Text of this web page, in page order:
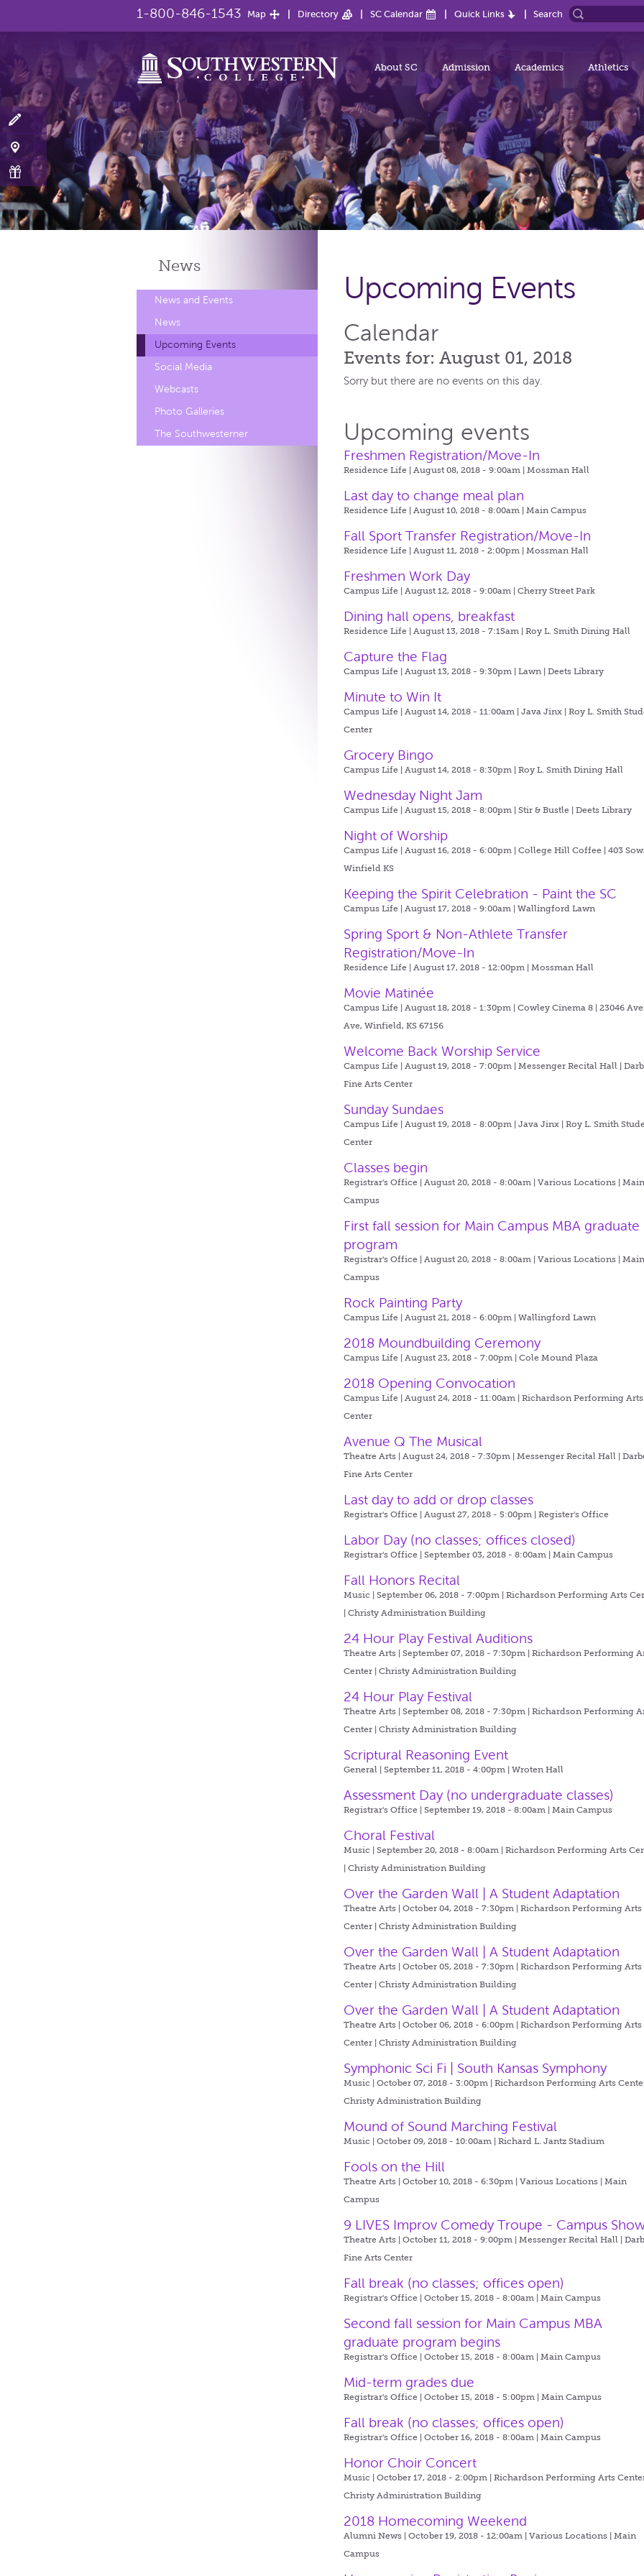
1-800-846-1543 Map Directory SC Calendar Quick Links Search
About SC Admission Academics Athletics
News
News and Events
News
Upcoming Events
Social Media
Webcasts
Photo Galleries
The Southwesterner
Upcoming Events
Calendar
Events for: August 01, 2018
Sorry but there are no events on this day.
Upcoming events
Freshmen Registration/Move-In
Residence Life | August 08, 2018 - 9:00am |Mossman Hall
Last day to change meal plan
Residence Life | August 10, 2018 - 8:00am |Main Campus
Fall Sport Transfer Registration/Move-In
Residence Life | August 11, 2018 - 2:00pm |Mossman Hall
Freshmen Work Day
Campus Life | August 12, 2018 - 9:00am |Cherry Street Park
Dining hall opens, breakfast
Residence Life | August 13, 2018 - 7:15am |Roy L. Smith Dining Hall
Capture the Flag
Campus Life | August 13, 2018 - 9:30pm |Lawn | Deets Library
Minute to Win It
Campus Life | August 14, 2018 - 11:00am |Java Jinx | Roy L. Smith
Center
Grocery Bingo
Campus Life | August 14, 2018 - 8:30pm |Roy L. Smith Dining Hall
Wednesday Night Jam
Campus Life | August 15, 2018 - 8:00pm |Stir & Bustle | Deets Library
Night of Worship
Campus Life | August 16, 2018 - 6:00pm |College Hill Coffee | 403
Winfield KS
Keeping the Spirit Celebration - Paint the SC
Campus Life | August 17, 2018 - 9:00am |Wallingford Lawn
Spring Sport & Non-Athlete Transfer
Registration/Move-In
Residence Life | August 17, 2018 - 12:00pm |Mossman Hall
Movie Matinée
Campus Life | August 18, 2018 - 1:30pm |Cowley Cinema 8 | 23046
Ave, Winfield, KS 67156
Welcome Back Worship Service
Campus Life | August 19, 2018 - 7:00pm |Messenger Recital Hall |
Fine Arts Center
Sunday Sundaes
Campus Life | August 19, 2018 - 8:00pm |Java Jinx | Roy L. Smith
Center
Classes begin
Registrar's Office | August 20, 2018 - 8:00am |Various Locations | Main
Campus
First fall session for Main Campus MBA graduate
program
Registrar's Office | August 20, 2018 - 8:00am |Various Locations | Main
Campus
Rock Painting Party
Campus Life | August 21, 2018 - 6:00pm |Wallingford Lawn
2018 Moundbuilding Ceremony
Campus Life | August 23, 2018 - 7:00pm |Cole Mound Plaza
2018 Opening Convocation
Campus Life | August 24, 2018 - 11:00am |Richardson Performing Arts
Center
Avenue Q The Musical
Theatre Arts | August 24, 2018 - 7:30pm |Messenger Recital Hall |
Fine Arts Center
Last day to add or drop classes
Registrar's Office | August 27, 2018 - 5:00pm |Register's Office
Labor Day (no classes; offices closed)
Registrar's Office | September 03, 2018 - 8:00am |Main Campus
Fall Honors Recital
Music | September 06, 2018 - 7:00pm |Richardson Performing Arts
| Christy Administration Building
24 Hour Play Festival Auditions
Theatre Arts | September 07, 2018 - 7:30pm |Richardson Performing
Center | Christy Administration Building
24 Hour Play Festival
Theatre Arts | September 08, 2018 - 7:30pm |Richardson Performing
Center | Christy Administration Building
Scriptural Reasoning Event
General | September 11, 2018 - 4:00pm |Wroten Hall
Assessment Day (no undergraduate classes)
Registrar's Office | September 19, 2018 - 8:00am |Main Campus
Choral Festival
Music | September 20, 2018 - 8:00am |Richardson Performing Arts
| Christy Administration Building
Over the Garden Wall | A Student Adaptation
Theatre Arts | October 04, 2018 - 7:30pm |Richardson Performing Arts
Center | Christy Administration Building
Over the Garden Wall | A Student Adaptation
Theatre Arts | October 05, 2018 - 7:30pm |Richardson Performing Arts
Center | Christy Administration Building
Over the Garden Wall | A Student Adaptation
Theatre Arts | October 06, 2018 - 6:00pm |Richardson Performing Arts
Center | Christy Administration Building
Symphonic Sci Fi | South Kansas Symphony
Music | October 07, 2018 - 3:00pm |Richardson Performing Arts Center
Christy Administration Building
Mound of Sound Marching Festival
Music | October 09, 2018 - 10:00am |Richard L. Jantz Stadium
Fools on the Hill
Theatre Arts | October 10, 2018 - 6:30pm |Various Locations | Main
Campus
9 LIVES Improv Comedy Troupe - Campus
Theatre Arts | October 11, 2018 - 9:00pm |Messenger Recital Hall |
Fine Arts Center
Fall break (no classes; offices open)
Registrar's Office | October 15, 2018 - 8:00am |Main Campus
Second fall session for Main Campus MBA
graduate program begins
Registrar's Office | October 15, 2018 - 8:00am |Main Campus
Mid-term grades due
Registrar's Office | October 15, 2018 - 5:00pm |Main Campus
Fall break (no classes; offices open)
Registrar's Office | October 16, 2018 - 8:00am |Main Campus
Honor Choir Concert
Music | October 17, 2018 - 2:00pm |Richardson Performing Arts Center
Christy Administration Building
2018 Homecoming Weekend
Alumni News | October 19, 2018 - 12:00am |Various Locations | Main
Campus